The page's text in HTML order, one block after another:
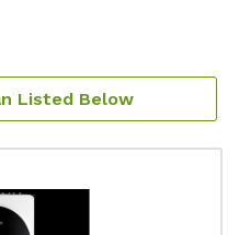
Listed Below